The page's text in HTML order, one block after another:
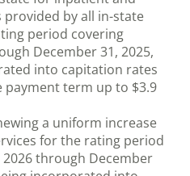
by all in-state
period covering
December 31, 2025,
into capitation rates
term up to $3.9
a uniform increase
for the rating period
2026 through December